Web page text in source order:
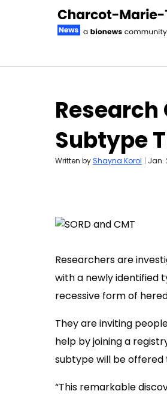
Subtype
Written byShayna Korol | Jan.
Researchers are
with a newly identified
recessive form of
They are inviting
help by joining a
subtype will be
“This remarkable